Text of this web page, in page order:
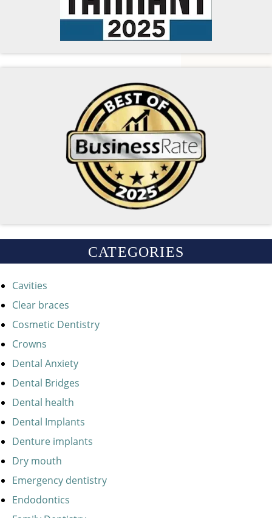
CATEGORIES
Cavities
Clear braces
Cosmetic Dentistry
Crowns
Dental Anxiety
Dental Bridges
Dental health
Dental Implants
Denture implants
Dry mouth
Emergency dentistry
Endodontics